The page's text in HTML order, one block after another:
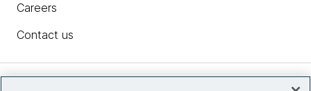
Careers
Contact us